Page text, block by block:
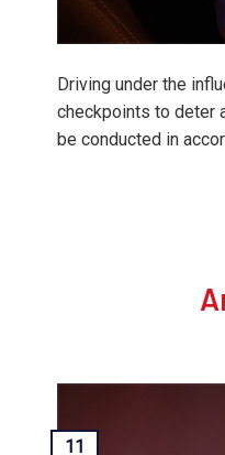
Driving under the
checkpoints to deter
be conducted in
11